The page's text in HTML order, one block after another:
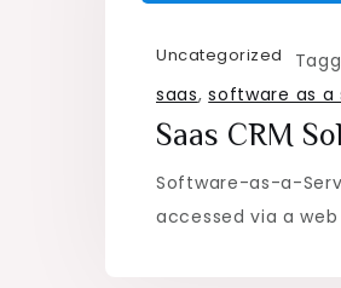
Uncategorized
saas,software as a
Saas CRM
Software-as-a-
accessed via a